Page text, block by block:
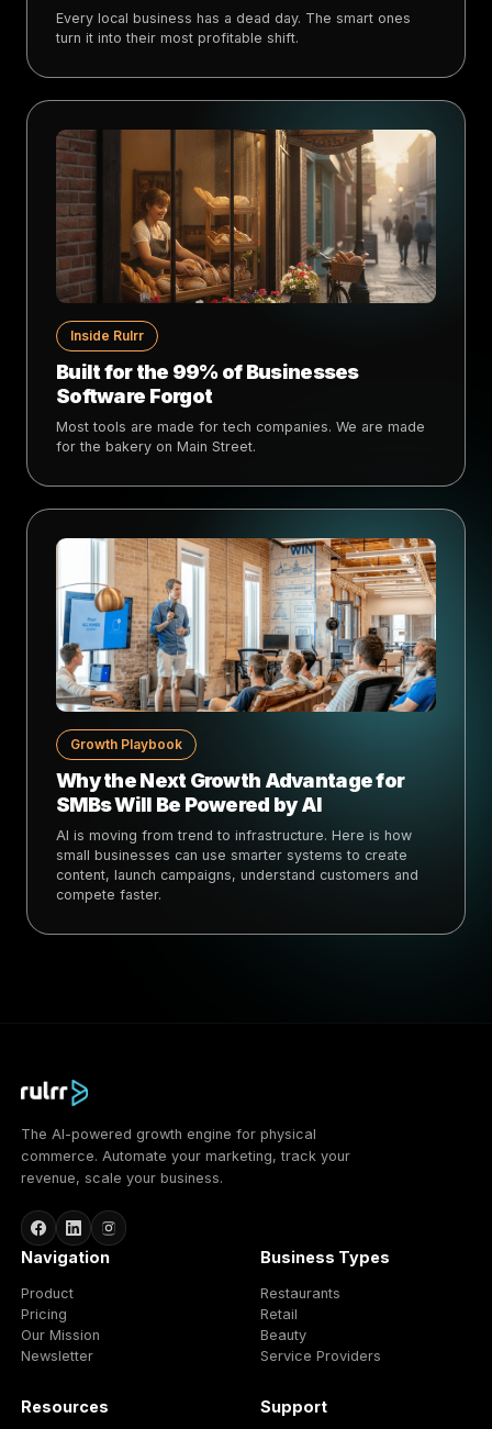
Every local business has a dead day. The smart ones
turn it into their most profitable shift.
Inside Rulrr
Built for the 99% of Businesses
Software Forgot
Most tools are made for tech companies. We are made
for the bakery on Main Street.
Growth Playbook
Why the Next Growth Advantage for
SMBs Will Be Powered by AI
AI is moving from trend to infrastructure. Here is how
small businesses can use smarter systems to create
content, launch campaigns, understand customers and
compete faster.